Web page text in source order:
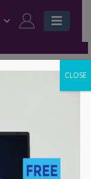
CLOSE